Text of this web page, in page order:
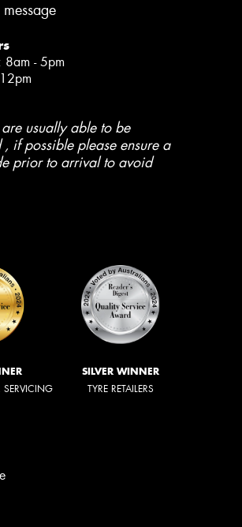
8am - 5pm
usually able to be
if possible please ensure a
prior to arrival to avoid
SERVICING
SILVER WINNER
TYRE RETAILERS